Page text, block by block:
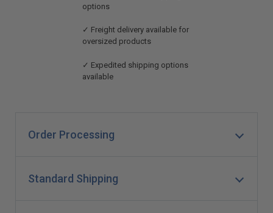
options
✓ Freight delivery available for
oversized products
✓ Expedited shipping options
available
Order Processing
Standard Shipping